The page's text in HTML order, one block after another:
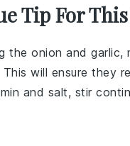
Tip For
the onion and garlic,
will ensure they
and salt, stir